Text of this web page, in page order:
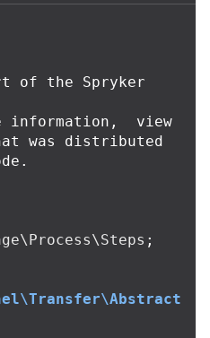
was distributed
;